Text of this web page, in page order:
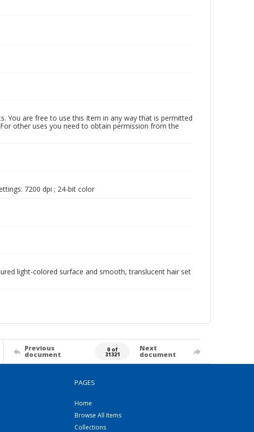
You are free to use this Item in any way that is permitted
other uses you need to obtain permission from the
7200 dpi ; 24-bit color
light-colored surface and smooth, translucent hair set
Previous
document
0 of
31321
Next
document
PAGES
Home
Browse All Items
Collections